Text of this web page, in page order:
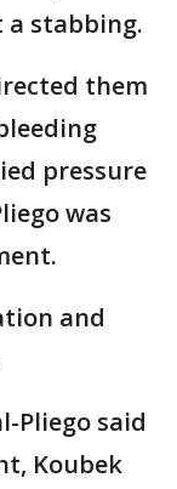
stabbing.
them
pressure
was
and
Pliego said
Koubek